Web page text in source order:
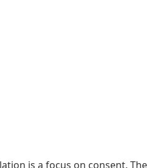
is a focus on consent. The